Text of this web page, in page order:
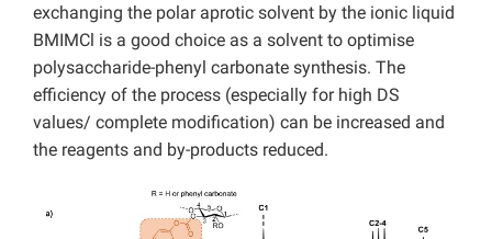
exchanging the polar aprotic solvent by the ionic liquid
BMIMCl is a good choice as a solvent to optimise
polysaccharide-phenyl carbonate synthesis. The
efficiency of the process (especially for high DS
values/ complete modification) can be increased and
the reagents and by-products reduced.